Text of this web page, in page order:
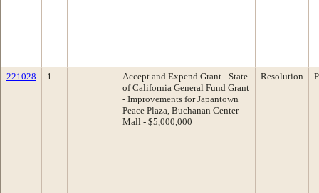
221028 1
Accept and Expend Grant - State
of California General Fund Grant
- Improvements for Japantown
Peace Plaza, Buchanan Center
Mall - $5,000,000
Resolution